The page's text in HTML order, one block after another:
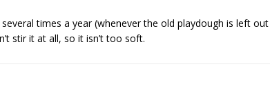
times a year (whenever the old playdough is left out
stir it at all, so it isn’t too soft.